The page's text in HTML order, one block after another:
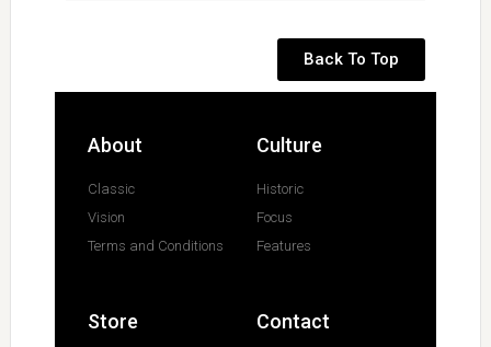
Back To Top
About
Classic
Vision
Terms and Conditions
Culture
Historic
Focus
Features
Store Contact